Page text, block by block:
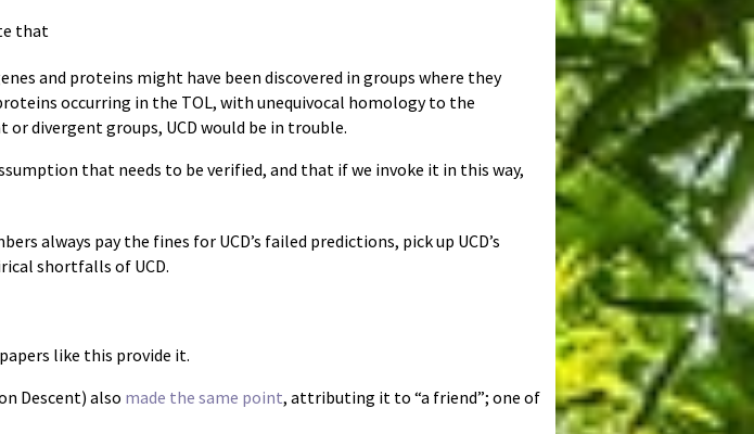
that
and proteins might have been discovered in groups where they
occurring in the TOL, with unequivocal homology to the
divergent groups, UCD would be in trouble.
that needs to be verified, and that if we invoke it in this way,
always pay the fines for UCD’s failed predictions, pick up UCD’s
shortfalls of UCD.
like this provide it.
Descent) also made the same point, attributing it to “a friend”; one of